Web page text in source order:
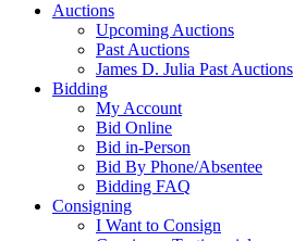
Auctions
Upcoming Auctions
Past Auctions
James D. Julia Past Auctions
Bidding
My Account
Bid Online
Bid in-Person
Bid By Phone/Absentee
Bidding FAQ
Consigning
I Want to Consign